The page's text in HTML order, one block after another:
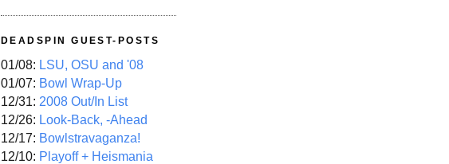
DEADSPIN GUEST-POSTS
01/08: LSU, OSU and '08
01/07: Bowl Wrap-Up
12/31: 2008 Out/In List
12/26: Look-Back, -Ahead
12/17: Bowlstravaganza!
12/10: Playoff + Heismania